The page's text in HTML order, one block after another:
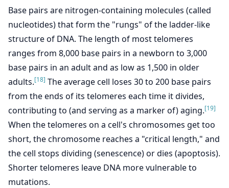
Base pairs are nitrogen-containing molecules (called
nucleotides) that form the "rungs" of the ladder-like
structure of DNA. The length of most telomeres
ranges from 8,000 base pairs in a newborn to 3,000
base pairs in an adult and as low as 1,500 in older
adults.[18] The average cell loses 30 to 200 base pairs
from the ends of its telomeres each time it divides,
contributing to (and serving as a marker of) aging.[19]
When the telomeres on a cell's chromosomes get too
short, the chromosome reaches a "critical length," and
the cell stops dividing (senescence) or dies (apoptosis).
Shorter telomeres leave DNA more vulnerable to
mutations.